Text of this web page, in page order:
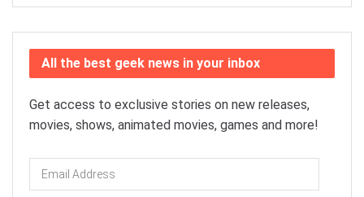
All the best geek news in your inbox
Get access to exclusive stories on new releases,
movies, shows, animated movies, games and more!
Email
Address